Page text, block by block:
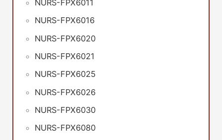
NURS-FPX6011
NURS-FPX6016
NURS-FPX6020
NURS-FPX6021
NURS-FPX6025
NURS-FPX6026
NURS-FPX6030
NURS-FPX6080